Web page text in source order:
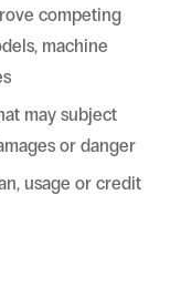
competing
machine
may subject
or danger
usage or credit